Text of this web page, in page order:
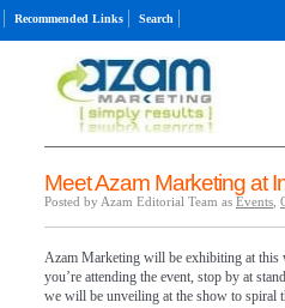
Recommended Links Search
Meet Azam Marketing at
Posted by Azam Editorial Team as Events
Azam Marketing will be exhibiting at this
you’re attending the event, stop by at
we will be unveiling at the show to spiral